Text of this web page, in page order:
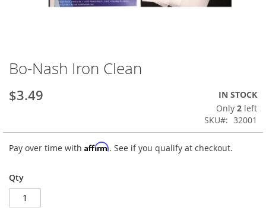
Skip
to
the
beginning
images
gallery
Bo-Nash Iron Clean
$3.49
IN STOCK
Only 2 left
SKU
32001
Pay over time with Affirm. See if you qualify at checkout.
Qty